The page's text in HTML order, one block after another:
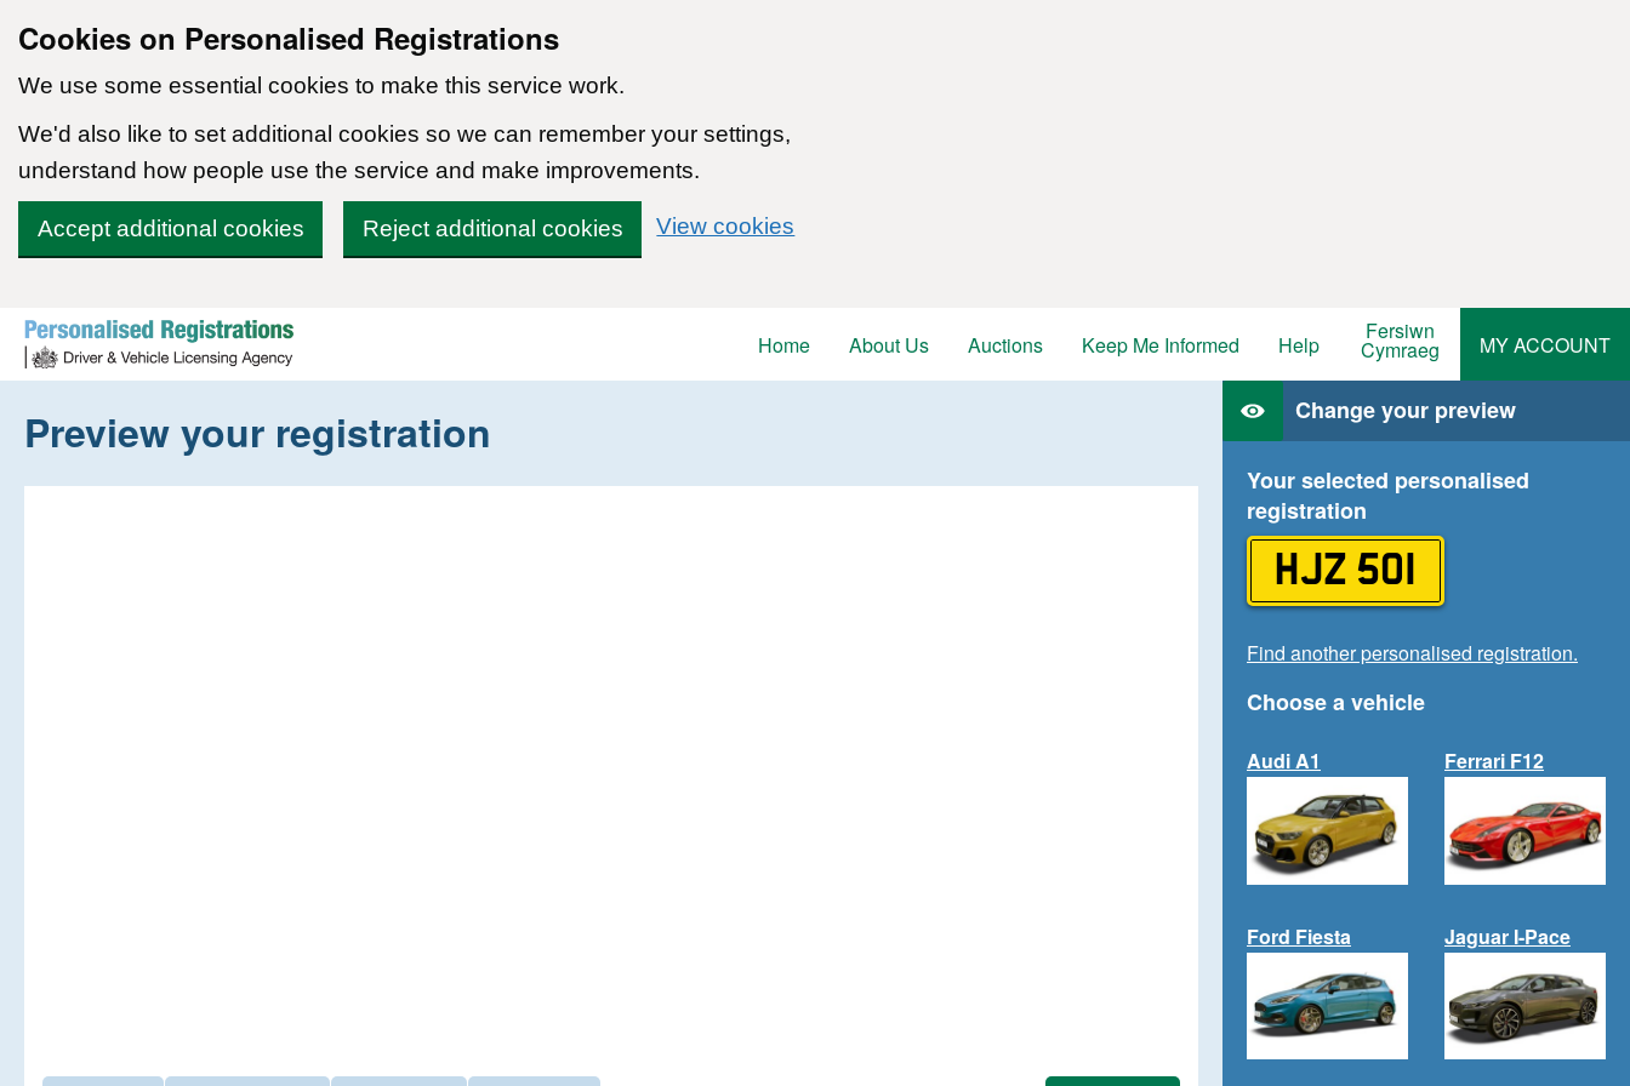
Cookies on Personalised Registrations
We use some essential cookies to make this service work.
We'd also like to set additional cookies so we can remember your settings,
understand how people use the service and make improvements.
Accept additional cookies Reject additional cookies View cookies
Skip to content
Home
About Us Auctions Keep Me Informed Help Fersiwn
Cymraeg MY ACCOUNT
Preview your registration Change your preview
Your selected personalised
registration
HJZ 501
Find another personalised registration.
Choose a vehicle
Audi A1 Ferrari F12
Ford Fiesta Jaguar I-Pace